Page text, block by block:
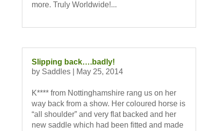
more. Truly Worldwide!...
Slipping back….badly!
by Saddles| May 25, 2014
K**** from Nottinghamshire rang us on her
way back from a show. Her coloured horse is
“all shoulder” and very flat backed and her
new saddle which had been fitted and made